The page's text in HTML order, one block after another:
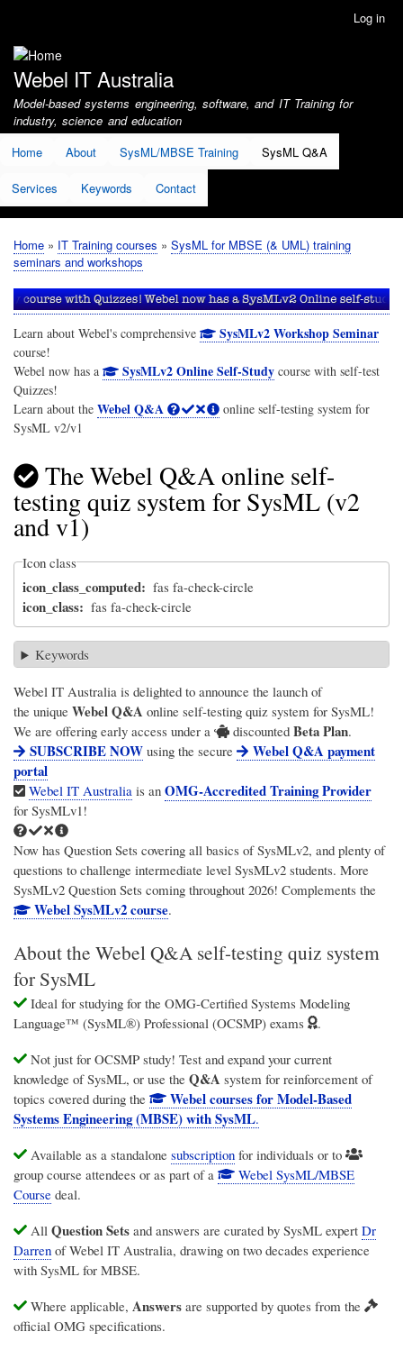
account
menu
Log in
Webel IT Australia
Model-based systems engineering, software, and IT Training for
industry, science and education
Home
About SysML/MBSE Training SysML Q&A
Services Keywords Contact
Breadcrumb
Home IT Training courses
SysML for MBSE (& UML) training
seminars and workshops
Learn about Webel's comprehensive SysMLv2 Workshop Seminar
course!
Webel now has a
SysMLv2 Online Self-Studycourse with self-test
Quizzes!
Learn about the Webel Q&A
online self-testing system for
SysML v2/v1
The Webel Q&A online self-
testing quiz system for SysML (v2
and v1)
Icon class
icon_class_computed fas fa-check-circle
icon_class fas fa-check-circle
Keywords
Webel IT Australia is delighted to announce the launch of
the unique Webel Q&A online self-testing quiz system for SysML!
We are offering early access under a
discounted Beta Plan.
SUBSCRIBE NOW using the secure
Webel Q&A payment
portal
Webel IT Australia is anOMG-Accredited Training Provider
for SysMLv1!
Now has Question Sets covering all basics of SysMLv2, and plenty of
questions to challenge intermediate level SysMLv2 students. More
SysMLv2 Question Sets coming throughout 2026! Complements the
Webel SysMLv2 course.
About the Webel Q&A self-testing quiz system
for SysML
Ideal for studying for the OMG-Certified Systems Modeling
Language™ (SysML®) Professional (OCSMP) exams
.
Not just for OCSMP study! Test and expand your current
knowledge of SysML, or use the Q&A system for reinforcement of
topics covered during the
Webel courses for Model-Based
Systems Engineering (MBSE) with SysML.
Available as a standalone subscriptionfor individuals or to
group course attendees or as part of a
Webel SysML/MBSE
Course deal.
All Question Setsand answers are curated by SysML expert Dr
Darren ofWebel IT Australia, drawing on two decades experience
with SysML for MBSE.
Where applicable, Answersare supported by quotes from the
official OMG specifications.